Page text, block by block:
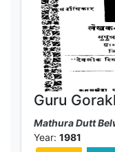
Guru
Mathura Dutt
Year: 1981